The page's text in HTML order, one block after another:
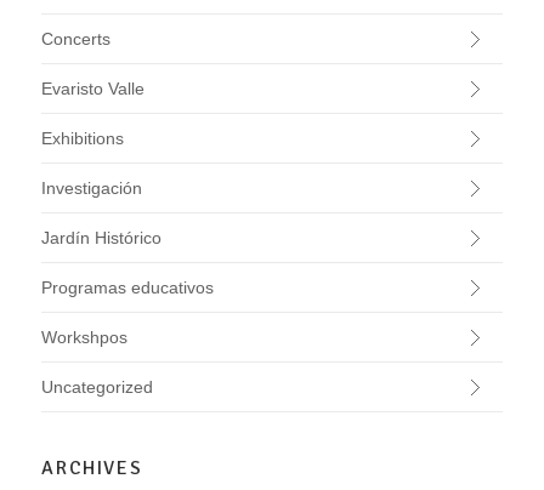
Concerts
Evaristo Valle
Exhibitions
Investigación
Jardín Histórico
Programas educativos
Workshpos
Uncategorized
ARCHIVES